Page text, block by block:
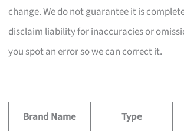
change. We do not guarantee it is
disclaim liability for inaccuracies or
you spot an error so we can correct it.
Brand Name Type